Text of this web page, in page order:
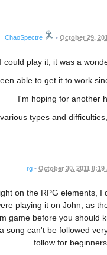
ChaoSpectre • October 29,
could play it, it was a
able to get it to work
I'm hoping for another
types and
rg • October 30, 2011 8:19
on the RPG elements,
playing it on John, as
game before you should
song can't be followed
follow for beginners.